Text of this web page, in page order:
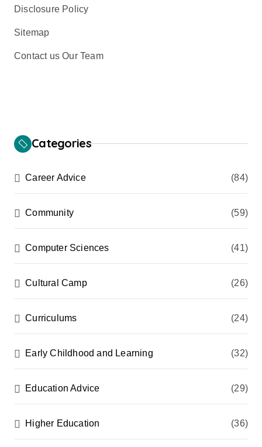
Disclosure Policy
Sitemap
Contact us Our Team
Categories
Career Advice (84)
Community (59)
Computer Sciences (41)
Cultural Camp (26)
Curriculums (24)
Early Childhood and Learning (32)
Education Advice (29)
Higher Education (36)